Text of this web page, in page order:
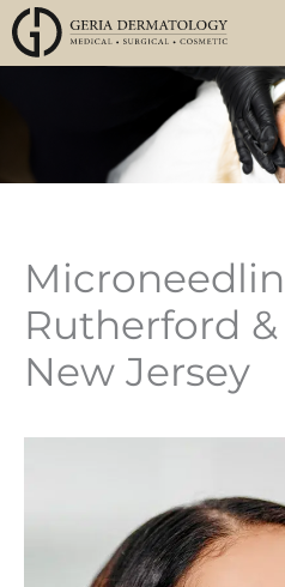
Skip
to
Rutherford &
New Jersey